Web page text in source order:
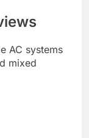
AC systems
mixed